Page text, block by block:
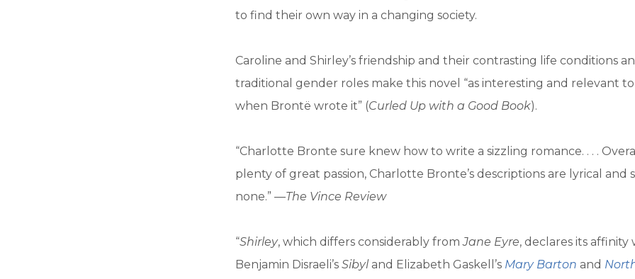
to find their own way in a changing society.
Caroline and Shirley’s friendship and their contrasting life conditions
traditional gender roles make this novel “as interesting and relevant
when Brontë wrote it” (Curled Up with a Good Book).
“Charlotte Bronte sure knew how to write a sizzling romance. . . .
plenty of great passion, Charlotte Bronte’s descriptions are lyrical and
none.” —The Vince Review
“Shirley, which differs considerably fromJane Eyre, declares its affinity
Benjamin Disraeli’s Sibyland Elizabeth Gaskell’s Mary Barton and